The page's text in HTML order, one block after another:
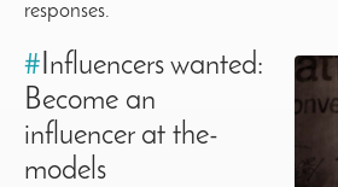
responses.
# Influencers wanted:
Become an
influencer at the-
models